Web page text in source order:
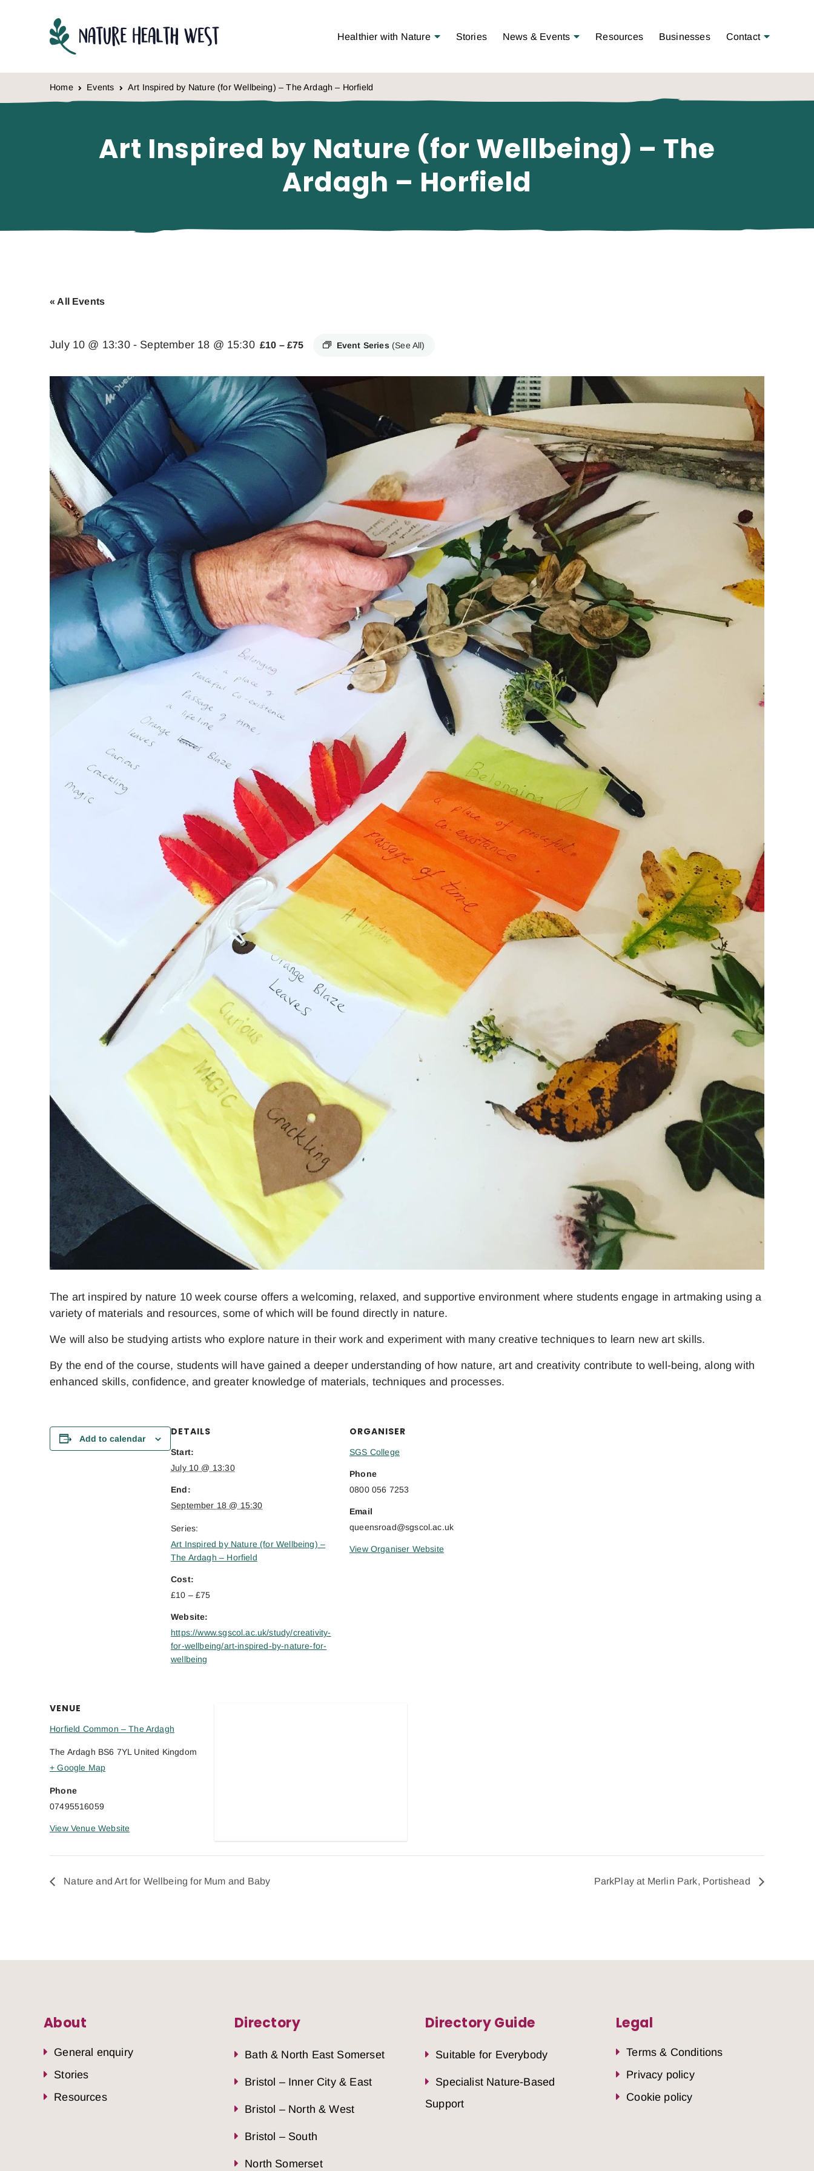
Healthier with Nature Open Menu
Stories News & Events Open Menu
Resources Businesses Contact Open Menu
Home Events Art Inspired by Nature (for Wellbeing) – The Ardagh – Horfield
Art Inspired by Nature (for Wellbeing) – The
Ardagh – Horfield
« All Events
July 10 @ 13:30- September 18 @ 15:30 Event Series(See All)
£10 – £75
The art inspired by nature 10 week course offers a welcoming, relaxed, and supportive environment where students engage in artmaking using a
variety of materials and resources, some of which will be found directly in nature.
We will also be studying artists who explore nature in their work and experiment with many creative techniques to learn new art skills.
By the end of the course, students will have gained a deeper understanding of how nature, art and creativity contribute to well-being, along with
enhanced skills, confidence, and greater knowledge of materials, techniques and processes.
Add to calendar
DETAILS
Start:
July 10 @ 13:30
End:
September 18 @ 15:30
Series:
Art Inspired by Nature (for Wellbeing) –
The Ardagh – Horfield
Cost:
£10 – £75
Website:
https://www.sgscol.ac.uk/study/creativity-
for-wellbeing/art-inspired-by-nature-for-
wellbeing
ORGANISER
SGS College
Phone
0800 056 7253
Email
queensroad@sgscol.ac.uk
View Organiser Website
VENUE
Horfield Common – The Ardagh
The Ardagh BS6 7YL United Kingdom
+ Google Map
Phone
07495516059
View Venue Website
Nature and Art for Wellbeing for Mum and Baby ParkPlay at Merlin Park, Portishead
About
General enquiry
Stories
Resources
Directory
Bath & North East Somerset
Bristol – Inner City & East
Bristol – North & West
Bristol – South
North Somerset
Directory Guide
Suitable for Everybody
Specialist Nature-Based
Support
Legal
Terms & Conditions
Privacy policy
Cookie policy